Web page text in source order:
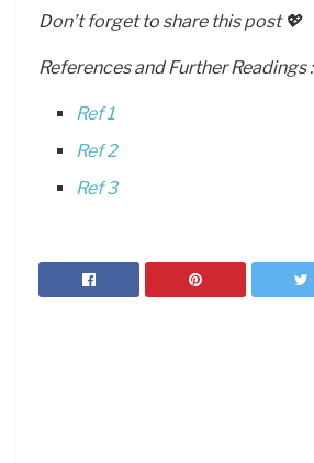
Don’t forget to share this post 💖
References and Further Readings :
Ref 1
Ref 2
Ref 3